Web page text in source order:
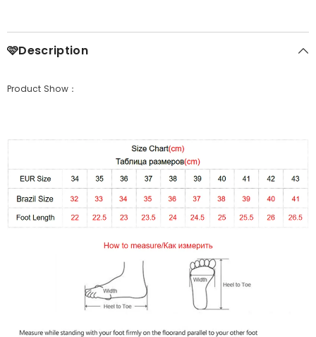
🩷Description
Product Show：